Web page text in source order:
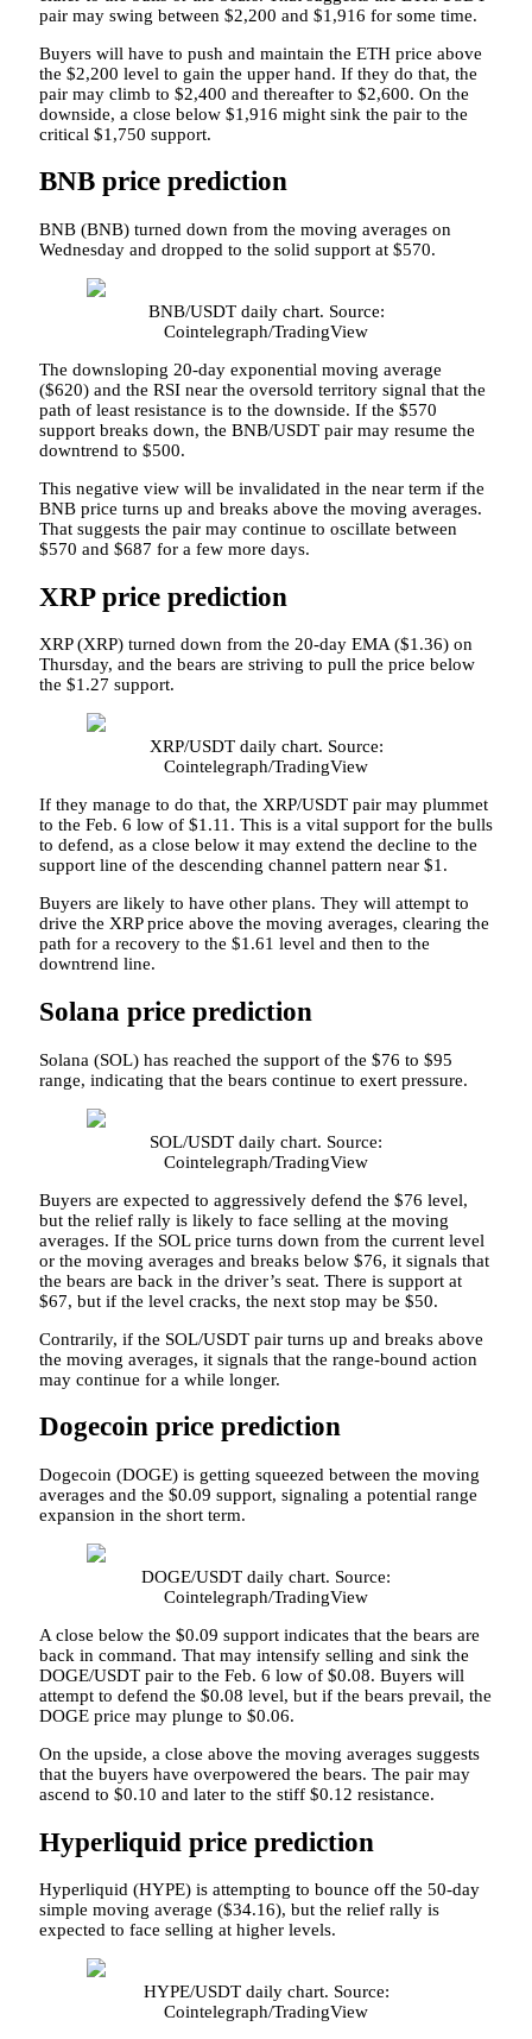
pair may swing between $2,200 and $1,916 for some time.
Buyers will have to push and maintain the ETH price above
the $2,200 level to gain the upper hand. If they do that, the
pair may climb to $2,400 and thereafter to $2,600. On the
downside, a close below $1,916 might sink the pair to the
critical $1,750 support.
BNB price prediction
BNB (BNB) turned down from the moving averages on
Wednesday and dropped to the solid support at $570.
BNB/USDT daily chart. Source:
Cointelegraph/TradingView
The downsloping 20-day exponential moving average
($620) and the RSI near the oversold territory signal that the
path of least resistance is to the downside. If the $570
support breaks down, the BNB/USDT pair may resume the
downtrend to $500.
This negative view will be invalidated in the near term if the
BNB price turns up and breaks above the moving averages.
That suggests the pair may continue to oscillate between
$570 and $687 for a few more days.
XRP price prediction
XRP (XRP) turned down from the 20-day EMA ($1.36) on
Thursday, and the bears are striving to pull the price below
the $1.27 support.
XRP/USDT daily chart. Source:
Cointelegraph/TradingView
If they manage to do that, the XRP/USDT pair may plummet
to the Feb. 6 low of $1.11. This is a vital support for the bulls
to defend, as a close below it may extend the decline to the
support line of the descending channel pattern near $1.
Buyers are likely to have other plans. They will attempt to
drive the XRP price above the moving averages, clearing the
path for a recovery to the $1.61 level and then to the
downtrend line.
Solana price prediction
Solana (SOL) has reached the support of the $76 to $95
range, indicating that the bears continue to exert pressure.
SOL/USDT daily chart. Source:
Cointelegraph/TradingView
Buyers are expected to aggressively defend the $76 level,
but the relief rally is likely to face selling at the moving
averages. If the SOL price turns down from the current level
or the moving averages and breaks below $76, it signals that
the bears are back in the driver’s seat. There is support at
$67, but if the level cracks, the next stop may be $50.
Contrarily, if the SOL/USDT pair turns up and breaks above
the moving averages, it signals that the range-bound action
may continue for a while longer.
Dogecoin price prediction
Dogecoin (DOGE) is getting squeezed between the moving
averages and the $0.09 support, signaling a potential range
expansion in the short term.
DOGE/USDT daily chart. Source:
Cointelegraph/TradingView
A close below the $0.09 support indicates that the bears are
back in command. That may intensify selling and sink the
DOGE/USDT pair to the Feb. 6 low of $0.08. Buyers will
attempt to defend the $0.08 level, but if the bears prevail, the
DOGE price may plunge to $0.06.
On the upside, a close above the moving averages suggests
that the buyers have overpowered the bears. The pair may
ascend to $0.10 and later to the stiff $0.12 resistance.
Hyperliquid price prediction
Hyperliquid (HYPE) is attempting to bounce off the 50-day
simple moving average ($34.16), but the relief rally is
expected to face selling at higher levels.
HYPE/USDT daily chart. Source:
Cointelegraph/TradingView